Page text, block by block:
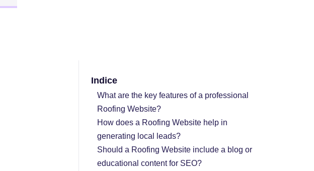
Indice
What are the key features of a professional
Roofing Website?
How does a Roofing Website help in
generating local leads?
Should a Roofing Website include a blog or
educational content for SEO?